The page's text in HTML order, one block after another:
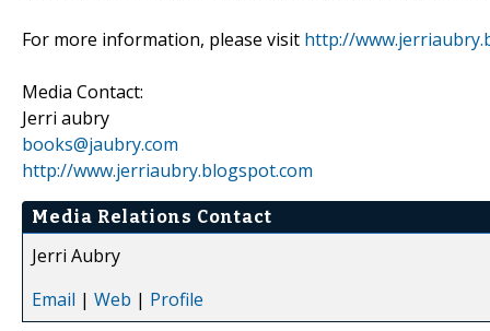
For more information, please visit http://
Media Contact:
Jerri aubry
books@jaubry.com
http://www.jerriaubry.blogspot.com
Media Relations Contact
Jerri Aubry
Email | Web | Profile